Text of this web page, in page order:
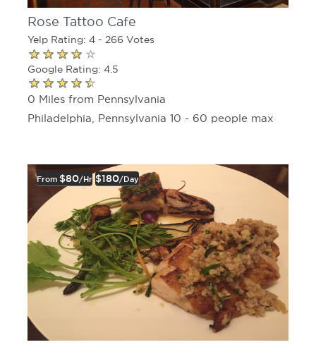
Rose Tattoo Cafe
Yelp Rating: 4 - 266 Votes
Google Rating: 4.5
0 Miles from Pennsylvania
Philadelphia, Pennsylvania 10 - 60 people max
From $80/hr $180/day